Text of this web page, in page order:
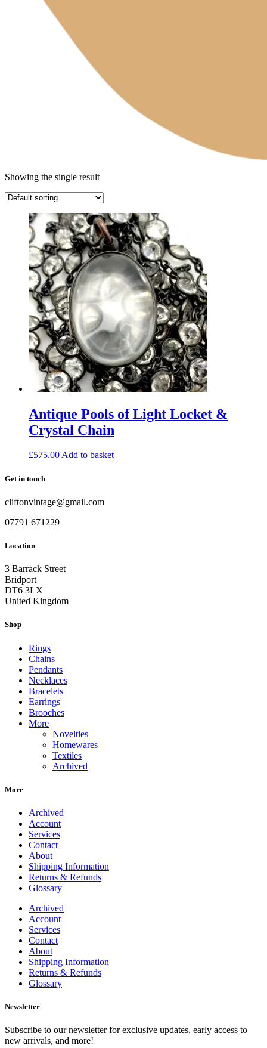
Showing the single result
Antique Pools of Light Locket &
Crystal Chain
£575.00Add to basket
Get in touch
cliftonvintage@gmail.com
07791 671229
Location
3 Barrack Street
Bridport
DT6 3LX
United Kingdom
Shop
Rings
Chains
Pendants
Necklaces
Bracelets
Earrings
Brooches
More
Novelties
Homewares
Textiles
Archived
More
Archived
Account
Services
Contact
About
Shipping Information
Returns & Refunds
Glossary
Archived
Account
Services
Contact
About
Shipping Information
Returns & Refunds
Glossary
Newsletter
Subscribe to our newsletter for exclusive updates, early access to
new arrivals, and more!